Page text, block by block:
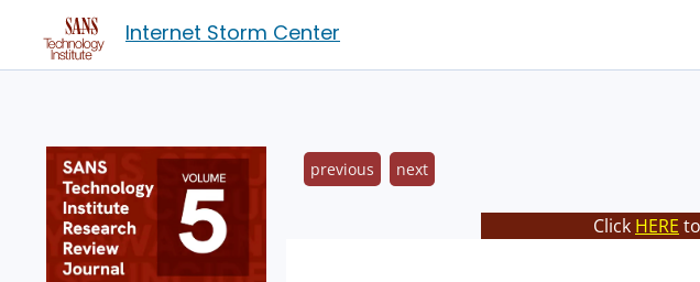
Internet Storm Center
previous next
Click HERE